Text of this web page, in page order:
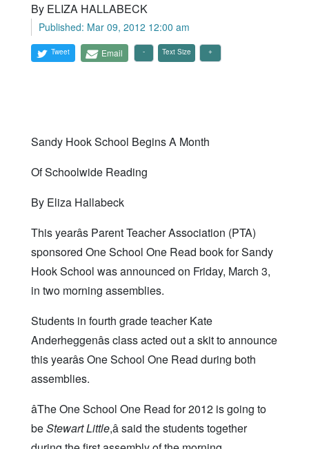
By ELIZA HALLABECK
Published: Mar 09, 2012 12:00 am
Tweet Email Text Size
Sandy Hook School Begins A Month
Of Schoolwide Reading
By Eliza Hallabeck
This yearâs Parent Teacher Association (PTA)
sponsored One School One Read book for Sandy
Hook School was announced on Friday, March 3,
in two morning assemblies.
Students in fourth grade teacher Kate
Anderheggenâs class acted out a skit to announce
this yearâs One School One Read during both
assemblies.
âThe One School One Read for 2012 is going to
beStewart Little,â said the students together